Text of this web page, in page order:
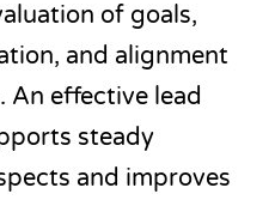
of goals,
and alignment
effective lead
steady
and improves